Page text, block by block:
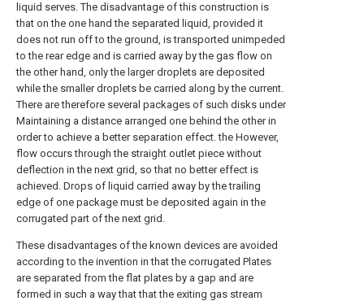
liquid serves. The disadvantage of this construction is
that on the one hand the separated liquid, provided it
does not run off to the ground, is transported unimpeded
to the rear edge and is carried away by the gas flow on
the other hand, only the larger droplets are deposited
while the smaller droplets be carried along by the current.
There are therefore several packages of such disks under
Maintaining a distance arranged one behind the other in
order to achieve a better separation effect. the However,
flow occurs through the straight outlet piece without
deflection in the next grid, so that no better effect is
achieved. Drops of liquid carried away by the trailing
edge of one package must be deposited again in the
corrugated part of the next grid.
These disadvantages of the known devices are avoided
according to the invention in that the corrugated Plates
are separated from the flat plates by a gap and are
formed in such a way that that the exiting gas stream